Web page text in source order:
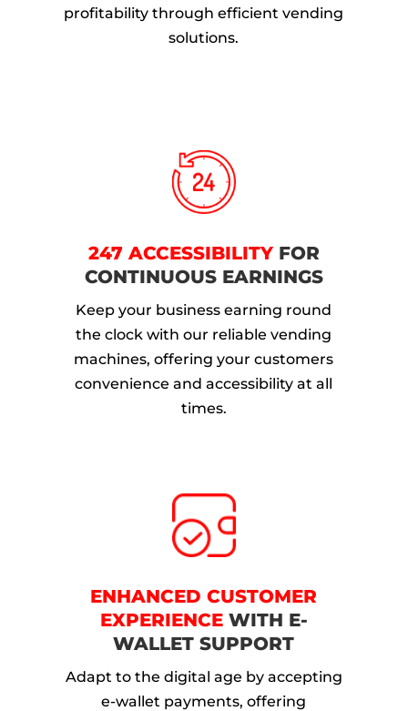
profitability through efficient vending
solutions.
247 ACCESSIBILITY FOR
CONTINUOUS EARNINGS
Keep your business earning round
the clock with our reliable vending
machines, offering your customers
convenience and accessibility at all
times.
ENHANCED CUSTOMER
EXPERIENCEWITH E-
WALLET SUPPORT
Adapt to the digital age by accepting
e-wallet payments, offering